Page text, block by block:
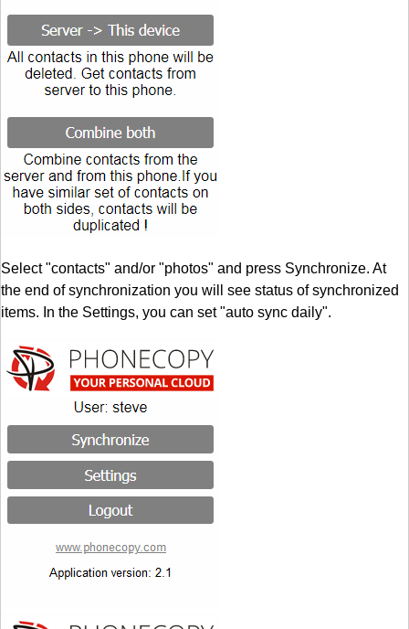
Select "contacts" and/or "photos" and press Synchronize. At
the end of synchronization you will see status of synchronized
items. In the Settings, you can set "auto sync daily".